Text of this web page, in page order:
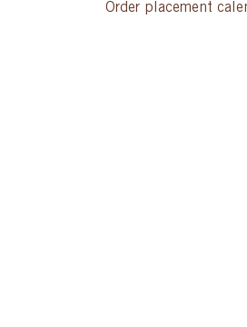
Order placement